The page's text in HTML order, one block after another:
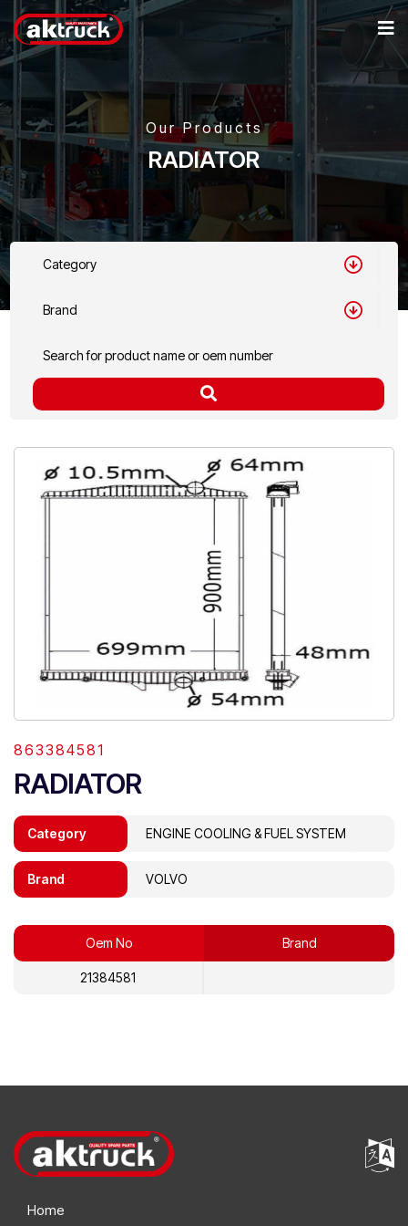
Our Products
RADIATOR
Category
Brand
863384581
RADIATOR
Category ENGINE COOLING & FUEL SYSTEM
Brand VOLVO
Oem No Brand
21384581
Home